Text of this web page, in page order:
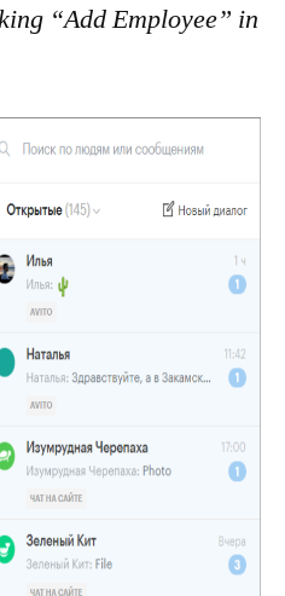
“Add Employee” in